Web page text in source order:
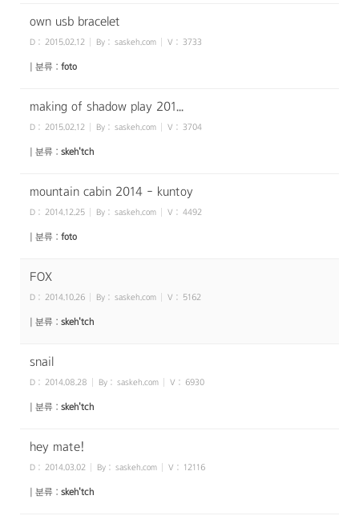
own usb bracelet
D : 2015.02.12 By : saskeh.com V : 3733
| 분류 : foto
making of shadow play 201...
D : 2015.02.12 By : saskeh.com V : 3704
| 분류 : skeh'tch
mountain cabin 2014 - kuntoy
D : 2014.12.25 By : saskeh.com V : 4492
| 분류 : foto
FOX
D : 2014.10.26 By : saskeh.com V : 5162
| 분류 : skeh'tch
snail
D : 2014.08.28 By : saskeh.com V : 6930
| 분류 : skeh'tch
hey mate!
D : 2014.03.02 By : saskeh.com V : 12116
| 분류 : skeh'tch